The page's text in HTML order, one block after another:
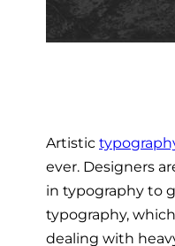
Artistic
ever. Designers
in typography to
typography,
dealing with